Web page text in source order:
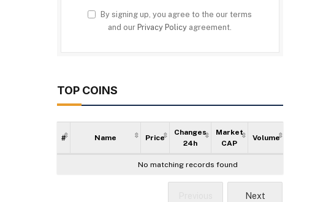
By signing up, you agree to the our terms
and our Privacy Policy agreement.
TOP COINS
Next
# Name Price
Changes
24h
Market
CAP
Volume
No matching records found